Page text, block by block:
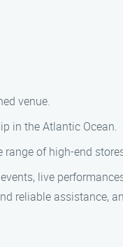
venue.
in the Atlantic Ocean.
of high-end
live
reliable assistance,